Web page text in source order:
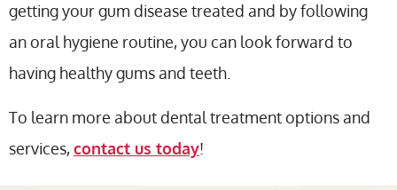
getting your gum disease treated and by following
an oral hygiene routine, you can look forward to
having healthy gums and teeth.
To learn more about dental treatment options and
services, contact us today!